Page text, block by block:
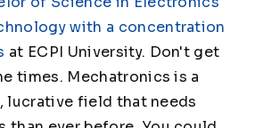
with a concentration
at ECPI University. Don't get
times. Mechatronics is a
lucrative field that needs